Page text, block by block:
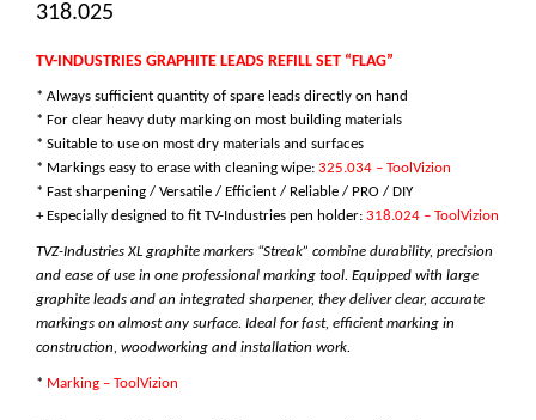
318.025
TV-INDUSTRIES GRAPHITE LEADS REFILL SET “FLAG”
* Always sufficient quantity of spare leads directly on hand
* For clear heavy duty marking on most building materials
* Suitable to use on most dry materials and surfaces
* Markings easy to erase with cleaning wipe: 325.034 – ToolVizion
* Fast sharpening / Versatile / Efficient / Reliable / PRO / DIY
+ Especially designed to fit TV-Industries pen holder: 318.024 – ToolVizion
TVZ-Industries XL graphite markers “Streak” combine durability, precision
and ease of use in one professional marking tool. Equipped with large
graphite leads and an integrated sharpener, they deliver clear, accurate
markings on almost any surface. Ideal for fast, efficient marking in
construction, woodworking and installation work.
* Marking – ToolVizion